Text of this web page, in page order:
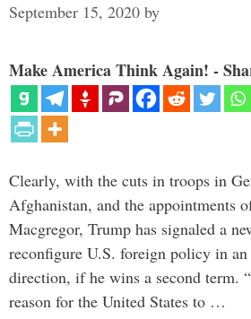
September 15, 2020 by
Make America Think Again! -
Clearly, with the cuts in troops in
Afghanistan, and the appointments
Macgregor, Trump has signaled a
reconfigure U.S. foreign policy in
direction, if he wins a second term.
reason for the United States to …